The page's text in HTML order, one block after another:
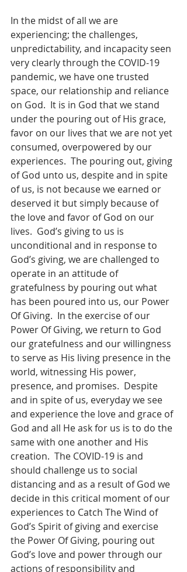
In the midst of all we are
experiencing; the challenges,
unpredictability, and incapacity seen
very clearly through the COVID-19
pandemic, we have one trusted
space, our relationship and reliance
on God.  It is in God that we stand
under the pouring out of His grace,
favor on our lives that we are not yet
consumed, overpowered by our
experiences.  The pouring out, giving
of God unto us, despite and in spite
of us, is not because we earned or
deserved it but simply because of
the love and favor of God on our
lives.  God’s giving to us is
unconditional and in response to
God’s giving, we are challenged to
operate in an attitude of
gratefulness by pouring out what
has been poured into us, our Power
Of Giving.  In the exercise of our
Power Of Giving, we return to God
our gratefulness and our willingness
to serve as His living presence in the
world, witnessing His power,
presence, and promises.  Despite
and in spite of us, everyday we see
and experience the love and grace of
God and all He ask for us is to do the
same with one another and His
creation.  The COVID-19 is and
should challenge us to social
distancing and as a result of God we
decide in this critical moment of our
experiences to Catch The Wind of
God’s Spirit of giving and exercise
the Power Of Giving, pouring out
God’s love and power through our
actions of responsibility and